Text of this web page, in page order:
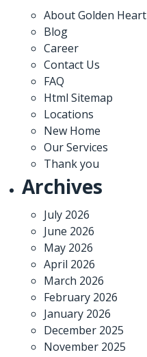
About Golden Heart
Blog
Career
Contact Us
FAQ
Html Sitemap
Locations
New Home
Our Services
Thank you
Archives
July 2026
June 2026
May 2026
April 2026
March 2026
February 2026
January 2026
December 2025
November 2025